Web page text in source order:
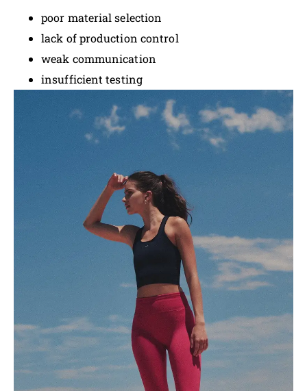
poor material selection
lack of production control
weak communication
insufficient testing